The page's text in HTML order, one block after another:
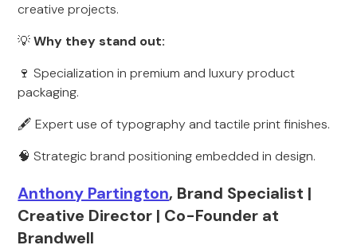
creative projects.
💡Why they stand out:
🍷 Specialization in premium and luxury product
packaging.
🖋 Expert use of typography and tactile print finishes.
🧠 Strategic brand positioning embedded in design.
Anthony Partington, Brand Specialist |
Creative Director | Co-Founder at
Brandwell